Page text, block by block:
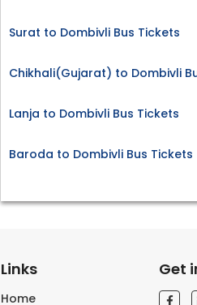
Surat to Dombivli Bus Tickets
Chikhali(Gujarat) to Dombivli
Lanja to Dombivli Bus Tickets
Baroda to Dombivli Bus Tickets
Links
Home
Get